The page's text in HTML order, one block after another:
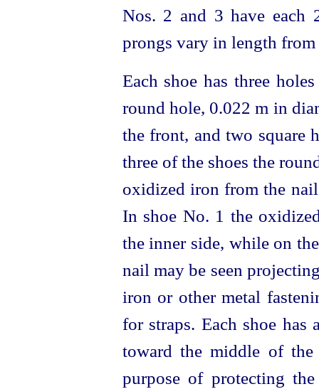
Nos. 2 and 3 have each
prongs vary in length
Each shoe has three
round hole, 0.022 m in
the front, and two square
three of the shoes the
oxidized iron from the
In shoe No. 1 the
the inner side, while on
nail may be seen
iron or other metal
for straps. Each shoe
toward the middle of
purpose of protecting